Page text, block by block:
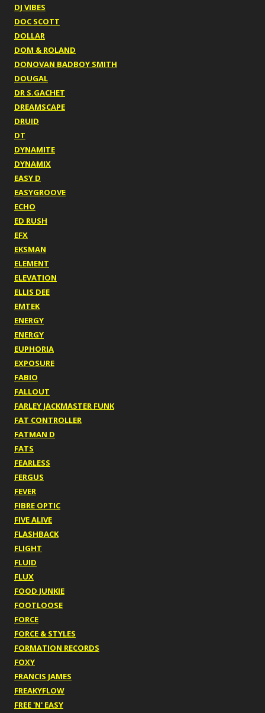
DJ VIBES
DOC SCOTT
DOLLAR
DOM & ROLAND
DONOVAN BADBOY SMITH
DOUGAL
DR S.GACHET
DREAMSCAPE
DRUID
DT
DYNAMITE
DYNAMIX
EASY D
EASYGROOVE
ECHO
ED RUSH
EFX
EKSMAN
ELEMENT
ELEVATION
ELLIS DEE
EMTEK
ENERGY
ENERGY
EUPHORIA
EXPOSURE
FABIO
FALLOUT
FARLEY JACKMASTER FUNK
FAT CONTROLLER
FATMAN D
FATS
FEARLESS
FERGUS
FEVER
FIBRE OPTIC
FIVE ALIVE
FLASHBACK
FLIGHT
FLUID
FLUX
FOOD JUNKIE
FOOTLOOSE
FORCE
FORCE & STYLES
FORMATION RECORDS
FOXY
FRANCIS JAMES
FREAKYFLOW
FREE 'N' EASY